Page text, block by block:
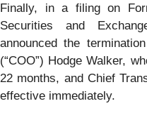
Finally, in a filing on
Securities and
announced the
(“COO”) Hodge Walker,
22 months, and Chief
effective immediately.